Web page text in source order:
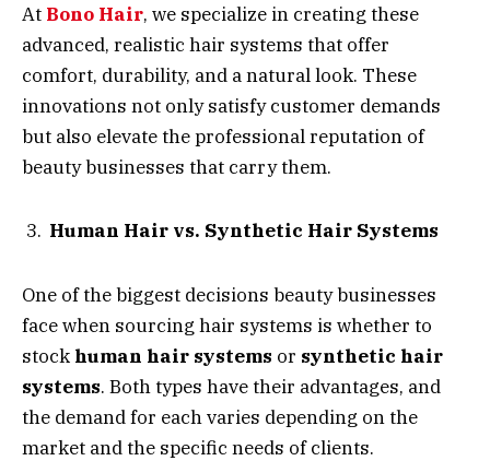
At Bono Hair, we specialize in creating these
advanced, realistic hair systems that offer
comfort, durability, and a natural look. These
innovations not only satisfy customer demands
but also elevate the professional reputation of
beauty businesses that carry them.
Human Hair vs. Synthetic Hair Systems
One of the biggest decisions beauty businesses
face when sourcing hair systems is whether to
stock human hair systems or synthetic hair
systems. Both types have their advantages, and
the demand for each varies depending on the
market and the specific needs of clients.